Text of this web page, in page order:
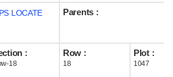
LOCATE Parents :
:
18
Row :
18
Plot :
1047